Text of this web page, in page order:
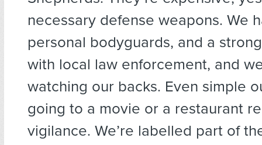
necessary defense weapons. We
personal bodyguards, and a
with local law enforcement, and
watching our backs. Even simple
going to a movie or a restaurant
vigilance. We’re labelled part of